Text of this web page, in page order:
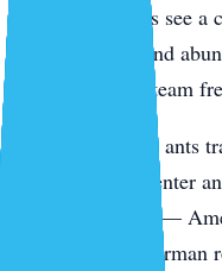
Venice properties see
coastal climate and
inspections, our team
— ghost ants
in yards, carpenter
—
equipment,